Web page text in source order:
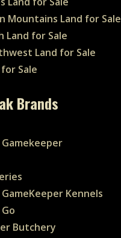
Mountains Land for Sale
Land for Sale
Land for Sale
Sale
Brands
Gamekeeper
Kennels
Butchery